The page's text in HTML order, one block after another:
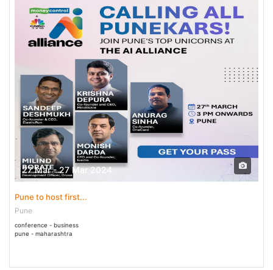
27 Mar - 27 Mar 2024
Pune to host first...
Pune
conference - business
pune - maharashtra